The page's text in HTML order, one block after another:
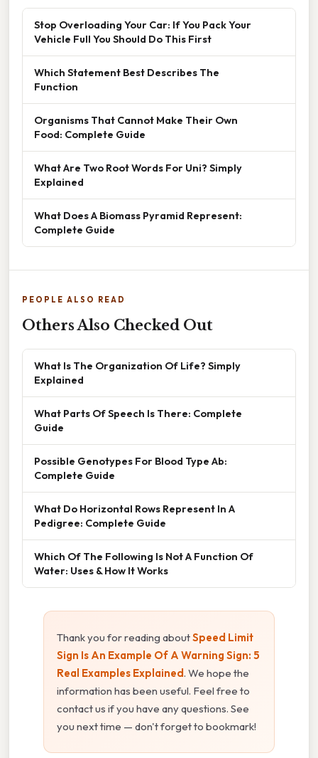
Stop Overloading Your Car: If You Pack Your
Vehicle Full You Should Do This First
Which Statement Best Describes The
Function
Organisms That Cannot Make Their Own
Food: Complete Guide
What Are Two Root Words For Uni? Simply
Explained
What Does A Biomass Pyramid Represent:
Complete Guide
PEOPLE ALSO READ
Others Also Checked Out
What Is The Organization Of Life? Simply
Explained
What Parts Of Speech Is There: Complete
Guide
Possible Genotypes For Blood Type Ab:
Complete Guide
What Do Horizontal Rows Represent In A
Pedigree: Complete Guide
Which Of The Following Is Not A Function Of
Water: Uses & How It Works
Thank you for reading aboutSpeed Limit
Sign Is An Example Of A Warning Sign: 5
Real Examples Explained. We hope the
information has been useful. Feel free to
contact us if you have any questions. See
you next time — don't forget to bookmark!